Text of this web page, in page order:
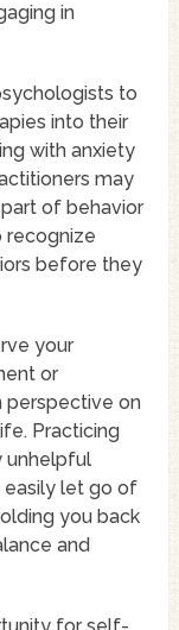
in
to
into their
with anxiety
may
of behavior
recognize
before they
your
or
perspective on
Practicing
unhelpful
easily let go of
you back
and